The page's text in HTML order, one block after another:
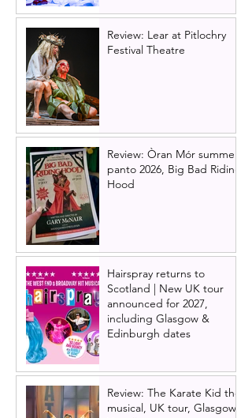
Review: Lear at Pitlochry
Festival Theatre
Review: Òran Mór summer
panto 2026, Big Bad Riding
Hood
Hairspray returns to
Scotland | New UK tour
announced for 2027,
including Glasgow &
Edinburgh dates
Review: The Karate Kid the
musical, UK tour, Glasgow |